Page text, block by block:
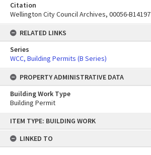
content
ITEM TYPE: BUILDING WORK
LINKED TO
Citation
Wellington City Council Archives, 00056-B14197
RELATED LINKS
Series
WCC, Building Permits (B Series)
PROPERTY ADMINISTRATIVE DATA
Building Work Type
Building Permit